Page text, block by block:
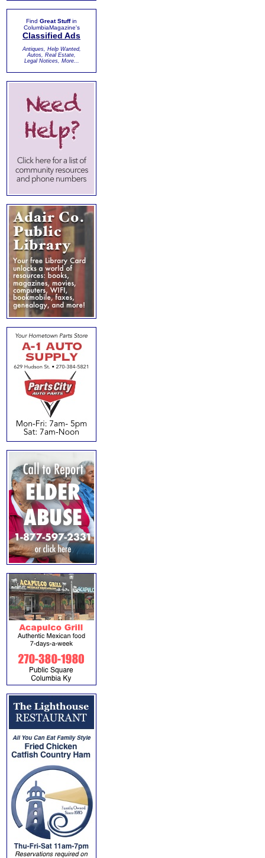
Find Great Stuffin
ColumbiaMagazine's
Classified Ads
Antiques, Help Wanted,
Autos, Real Estate,
Legal Notices, More...